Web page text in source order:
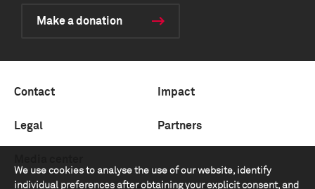
We use cookies to analyse the use of our website, identify
individual preferences after obtaining your explicit consent, and
Make a donation
Contact Impact
Legal Partners